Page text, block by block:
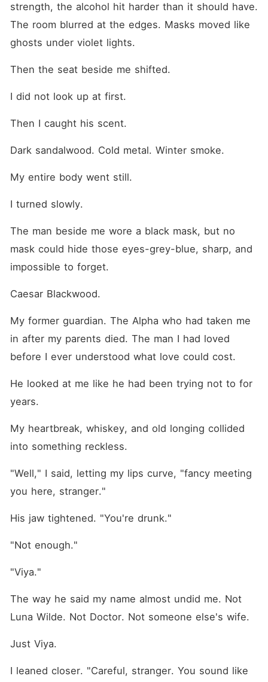
strength, the alcohol hit harder than it should have.
The room blurred at the edges. Masks moved like
ghosts under violet lights.
Then the seat beside me shifted.
I did not look up at first.
Then I caught his scent.
Dark sandalwood. Cold metal. Winter smoke.
My entire body went still.
I turned slowly.
The man beside me wore a black mask, but no
mask could hide those eyes-grey-blue, sharp, and
impossible to forget.
Caesar Blackwood.
My former guardian. The Alpha who had taken me
in after my parents died. The man I had loved
before I ever understood what love could cost.
He looked at me like he had been trying not to for
years.
My heartbreak, whiskey, and old longing collided
into something reckless.
"Well," I said, letting my lips curve, "fancy meeting
you here, stranger."
His jaw tightened. "You're drunk."
"Not enough."
"Viya."
The way he said my name almost undid me. Not
Luna Wilde. Not Doctor. Not someone else's wife.
Just Viya.
I leaned closer. "Careful, stranger. You sound like